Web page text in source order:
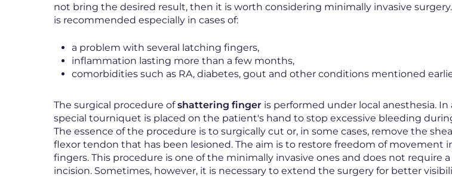
not bring the desired result, then it is worth considering minimally invasive
is recommended especially in cases of:
a problem with several latching fingers,
inflammation lasting more than a few months,
comorbidities such as RA, diabetes, gout and other conditions mentioned
The surgical procedure ofshattering finger is performed under local anesthesia. In
special tourniquet is placed on the patient's hand to stop excessive bleeding
The essence of the procedure is to surgically cut or, in some cases, remove the
flexor tendon that has been lesioned. The aim is to restore freedom of movement
fingers. This procedure is one of the minimally invasive ones and does not require
incision. Sometimes, however, it is necessary to extend the surgery for better